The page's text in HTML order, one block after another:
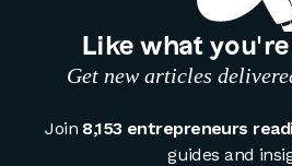
Like what
Get new articles
Join 8,153 entrepreneurs
guides and